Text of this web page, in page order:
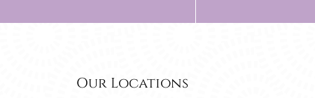
Our Locations